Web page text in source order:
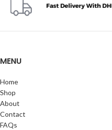
MENU
Home
Shop
About
Contact
FAQs